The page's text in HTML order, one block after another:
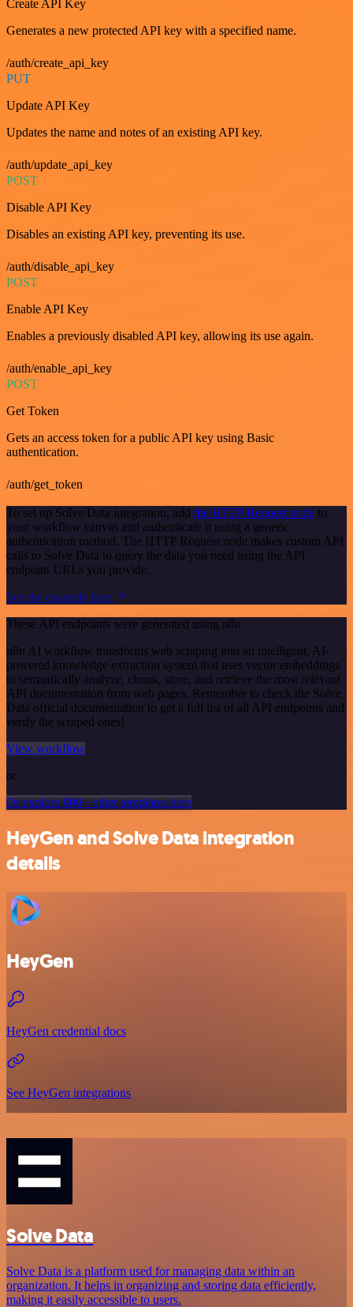
Create API Key
Generates a new protected API key with a specified name.
/auth/create_api_key
PUT
Update API Key
Updates the name and notes of an existing API key.
/auth/update_api_key
POST
Disable API Key
Disables an existing API key, preventing its use.
/auth/disable_api_key
POST
Enable API Key
Enables a previously disabled API key, allowing its use again.
/auth/enable_api_key
POST
Get Token
Gets an access token for a public API key using Basic
authentication.
/auth/get_token
To set up Solve Data integration, add the HTTP Request node to
your workflow canvas and authenticate it using a generic
authentication method. The HTTP Request node makes custom API
calls to Solve Data to query the data you need using the API
endpoint URLs you provide.
See the example here
These API endpoints were generated using n8n
n8n AI workflow transforms web scraping into an intelligent, AI-
powered knowledge extraction system that uses vector embeddings
to semantically analyze, chunk, store, and retrieve the most relevant
API documentation from web pages. Remember to check the Solve
Data official documentation to get a full list of all API endpoints and
verify the scraped ones!
View workflow
or
Or explore 800+ other templates here
HeyGen and Solve Data integration
details
HeyGen
HeyGen credential docs
See HeyGen integrations
Solve Data
Solve Data is a platform used for managing data within an
organization. It helps in organizing and storing data efficiently,
making it easily accessible to users.